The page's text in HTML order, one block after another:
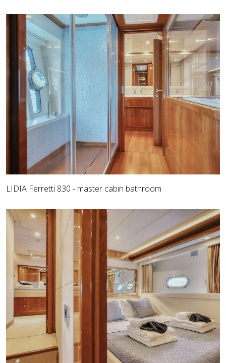
LIDIA Ferretti 830 - master cabin bathroom